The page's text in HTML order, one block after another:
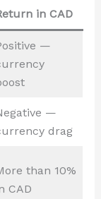
in CAD
—
—
drag
than 10%
CAD